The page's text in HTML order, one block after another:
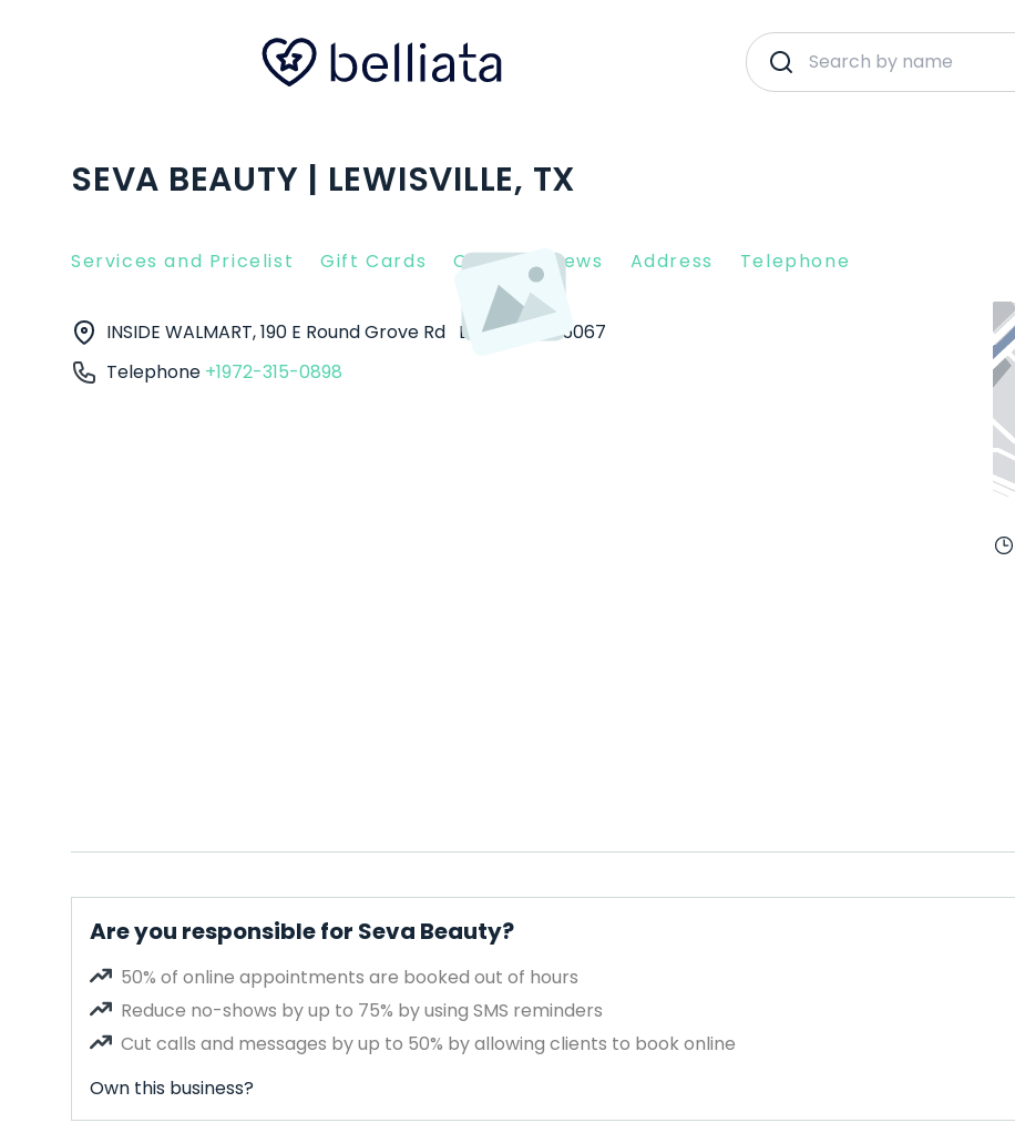
SEVA BEAUTY | LEWISVILLE, TX
Services and Pricelist Gift Cards Client Reviews Address Telephone
INSIDE WALMART, 190 E Round Grove Rd Lewisville
75067
Telephone +1972-315-0898
Are you responsible for Seva Beauty?
50% of online appointments are booked out of hours
Reduce no-shows by up to 75% by using SMS reminders
Cut calls and messages by up to 50% by allowing clients to book online
Own this business?